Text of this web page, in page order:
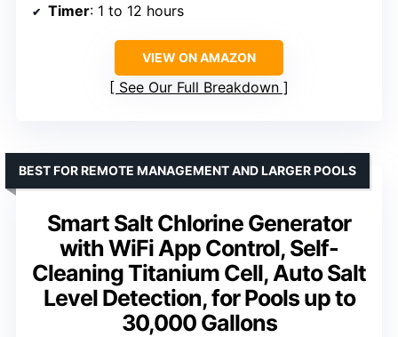
Timer: 1 to 12 hours
VIEW ON AMAZON
See Our Full Breakdown
Smart Salt Chlorine Generator
with WiFi App Control, Self-
Cleaning Titanium Cell, Auto Salt
Level Detection, for Pools up to
30,000 Gallons
BEST FOR REMOTE MANAGEMENT AND LARGER POOLS